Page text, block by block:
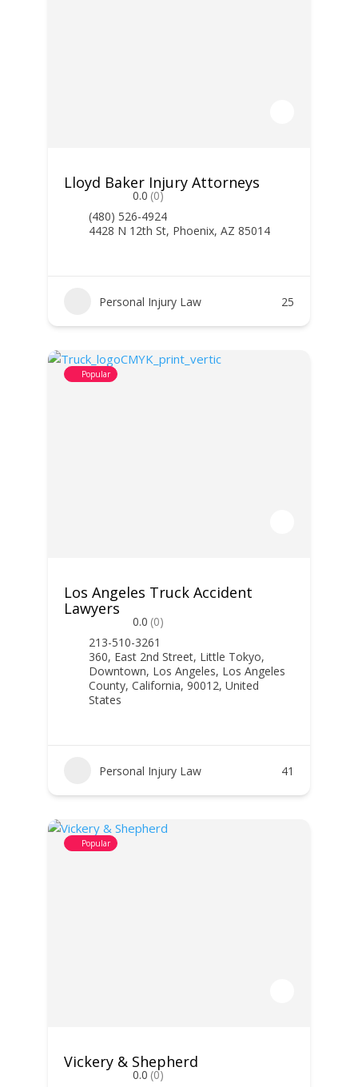
Lloyd Baker Injury Attorneys
0.0 (0)
(480) 526-4924
4428 N 12th St, Phoenix, AZ 85014
Personal Injury Law 25
Popular
Los Angeles Truck Accident
Lawyers
0.0 (0)
213-510-3261
360, East 2nd Street, Little Tokyo,
Downtown, Los Angeles, Los Angeles
County, California, 90012, United
States
Personal Injury Law 41
Popular
Vickery & Shepherd
0.0 (0)